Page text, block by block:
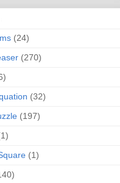
(24)
(270)
(32)
(197)
(1)